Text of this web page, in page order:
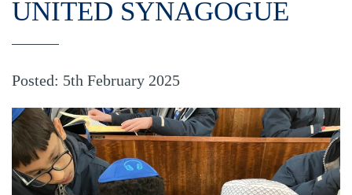
UNITED SYNAGOGUE
Posted: 5th February 2025